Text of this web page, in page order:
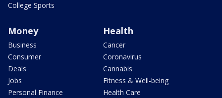
College Sports
Money
Business
Consumer
Deals
Jobs
Personal Finance
Health
Cancer
Coronavirus
Cannabis
Fitness & Well-being
Health Care